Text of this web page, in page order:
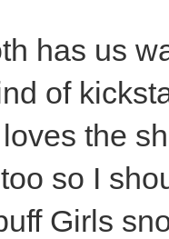
has us
of
the
so I
Girls